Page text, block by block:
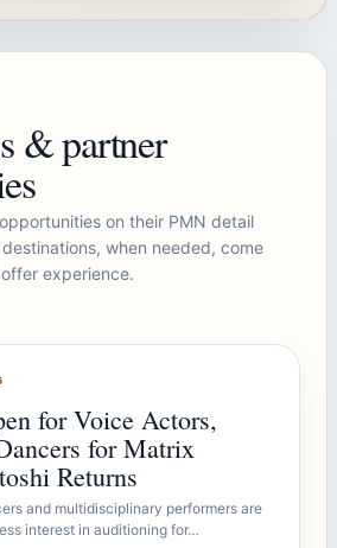
& partner
on their PMN detail
when needed, come
experience.
for Voice Actors,
for Matrix
Returns
and multidisciplinary performers are
interest in auditioning for…